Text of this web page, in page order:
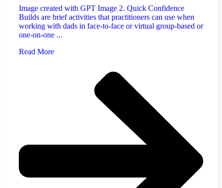
Image created with GPT Image 2. Quick Confidence
Builds are brief activities that practitioners can use when
working with dads in face-to-face or virtual group-based or
one-on-one ...
Read More